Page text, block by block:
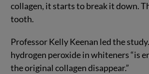
collagen, it starts to break it down.
tooth.
Professor Kelly Keenan led the
hydrogen peroxide in whiteners “is
the original collagen disappear.”